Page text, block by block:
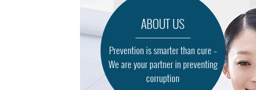
ABOUT US
Prevention is smarter than cure –
We are your partner in preventing
corruption